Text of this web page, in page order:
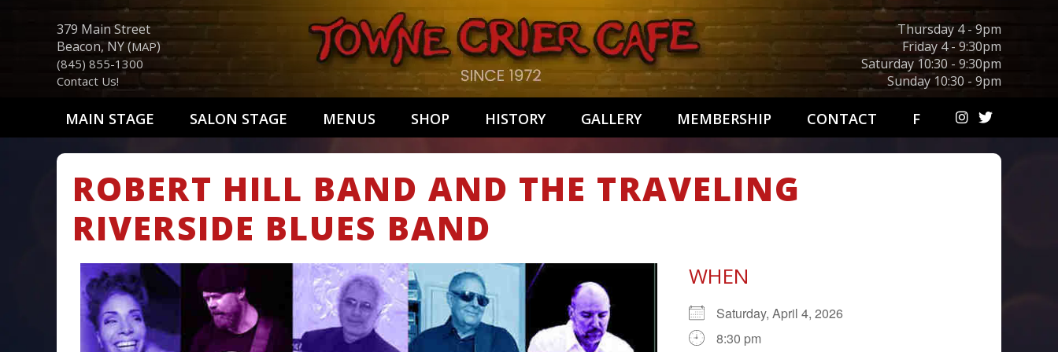
379 Main Street
Beacon, NY (MAP)
(845) 855-1300
Contact Us!
Thursday 4 - 9pm
Friday 4 - 9:30pm
Saturday 10:30 - 9:30pm
Sunday 10:30 - 9pm
MAIN STAGE SALON STAGE MENUS SHOP HISTORY GALLERY MEMBERSHIP CONTACT F
ROBERT HILL BAND AND THE TRAVELING
RIVERSIDE BLUES BAND
WHEN
Saturday, April 4, 2026
8:30 pm